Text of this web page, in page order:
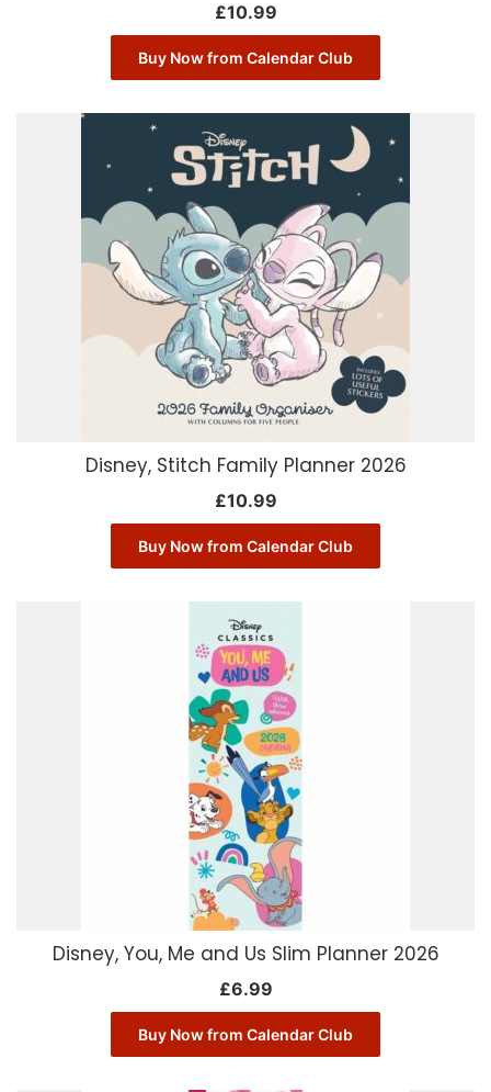
£10.99
Buy Now from Calendar Club
Disney, Stitch Family Planner 2026
£10.99
Buy Now from Calendar Club
Disney, You, Me and Us Slim Planner 2026
£6.99
Buy Now from Calendar Club